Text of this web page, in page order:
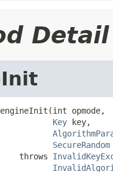
Detail
opmode,
Key key,
SecureRandom
throws